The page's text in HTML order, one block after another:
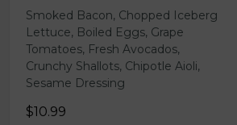
Smoked Bacon, Chopped Iceberg
Lettuce, Boiled Eggs, Grape
Tomatoes, Fresh Avocados,
Crunchy Shallots, Chipotle Aioli,
Sesame Dressing
$10.99